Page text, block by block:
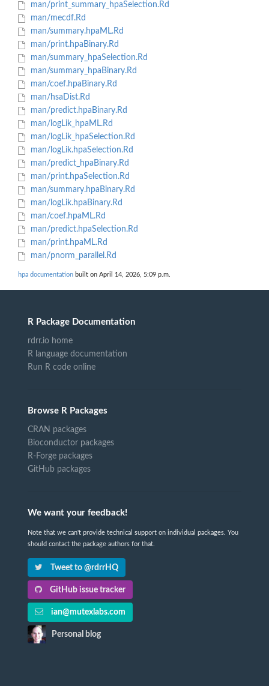
man/print_summary_hpaSelection.Rd
man/mecdf.Rd
man/summary.hpaML.Rd
man/print.hpaBinary.Rd
man/summary_hpaSelection.Rd
man/summary_hpaBinary.Rd
man/coef.hpaBinary.Rd
man/hsaDist.Rd
man/predict.hpaBinary.Rd
man/logLik_hpaML.Rd
man/logLik_hpaSelection.Rd
man/logLik.hpaSelection.Rd
man/predict_hpaBinary.Rd
man/print.hpaSelection.Rd
man/summary.hpaBinary.Rd
man/logLik.hpaBinary.Rd
man/coef.hpaML.Rd
man/predict.hpaSelection.Rd
man/print.hpaML.Rd
man/pnorm_parallel.Rd
hpa documentation built on April 14, 2026, 5:09 p.m.
R Package Documentation
rdrr.io home
R language documentation
Run R code online
Browse R Packages
CRAN packages
Bioconductor packages
R-Forge packages
GitHub packages
We want your feedback!
Note that we can't provide technical support on individual packages. You
should contact the package authors for that.
Tweet to @rdrrHQ
GitHub issue tracker
ian@mutexlabs.com
Personal blog